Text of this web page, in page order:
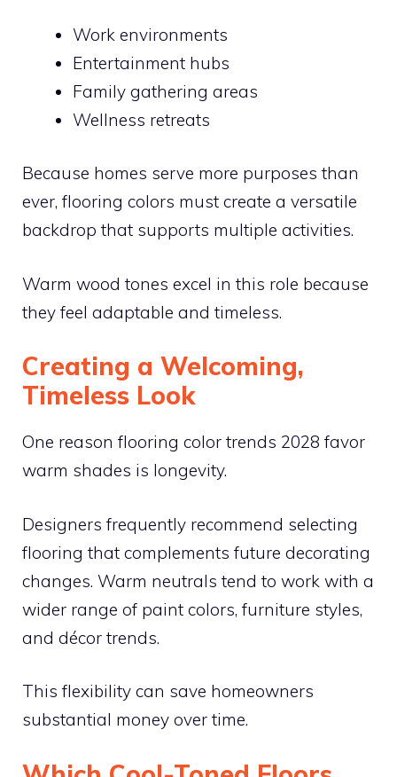
Work environments
Entertainment hubs
Family gathering areas
Wellness retreats
Because homes serve more purposes than
ever, flooring colors must create a versatile
backdrop that supports multiple activities.
Warm wood tones excel in this role because
they feel adaptable and timeless.
Creating a Welcoming,
Timeless Look
One reason flooring color trends 2028 favor
warm shades is longevity.
Designers frequently recommend selecting
flooring that complements future decorating
changes. Warm neutrals tend to work with a
wider range of paint colors, furniture styles,
and décor trends.
This flexibility can save homeowners
substantial money over time.